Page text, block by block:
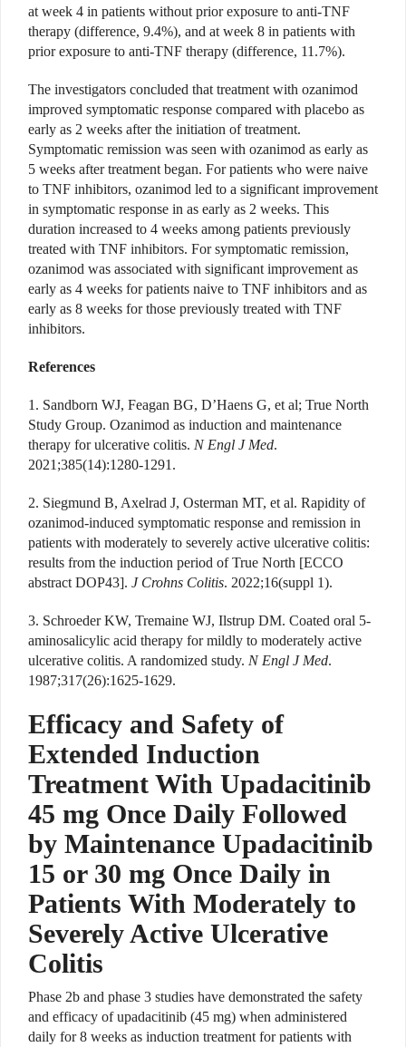
at week 4 in patients without prior exposure to anti-TNF
therapy (difference, 9.4%), and at week 8 in patients with
prior exposure to anti-TNF therapy (difference, 11.7%).
The investigators concluded that treatment with ozanimod
improved symptomatic response compared with placebo as
early as 2 weeks after the initiation of treatment.
Symptomatic remission was seen with ozanimod as early as
5 weeks after treatment began. For patients who were naive
to TNF inhibitors, ozanimod led to a significant improvement
in symptomatic response in as early as 2 weeks. This
duration increased to 4 weeks among patients previously
treated with TNF inhibitors. For symptomatic remission,
ozanimod was associated with significant improvement as
early as 4 weeks for patients naive to TNF inhibitors and as
early as 8 weeks for those previously treated with TNF
inhibitors.
References
1. Sandborn WJ, Feagan BG, D’Haens G, et al; True North
Study Group. Ozanimod as induction and maintenance
therapy for ulcerative colitis. N Engl J Med.
2021;385(14):1280-1291.
2. Siegmund B, Axelrad J, Osterman MT, et al. Rapidity of
ozanimod-induced symptomatic response and remission in
patients with moderately to severely active ulcerative colitis:
results from the induction period of True North [ECCO
abstract DOP43]. J Crohns Colitis. 2022;16(suppl 1).
3. Schroeder KW, Tremaine WJ, Ilstrup DM. Coated oral 5-
aminosalicylic acid therapy for mildly to moderately active
ulcerative colitis. A randomized study. N Engl J Med.
1987;317(26):1625-1629.
Efficacy and Safety of
Extended Induction
Treatment With Upadacitinib
45 mg Once Daily Followed
by Maintenance Upadacitinib
15 or 30 mg Once Daily in
Patients With Moderately to
Severely Active Ulcerative
Colitis
Phase 2b and phase 3 studies have demonstrated the safety
and efficacy of upadacitinib (45 mg) when administered
daily for 8 weeks as induction treatment for patients with